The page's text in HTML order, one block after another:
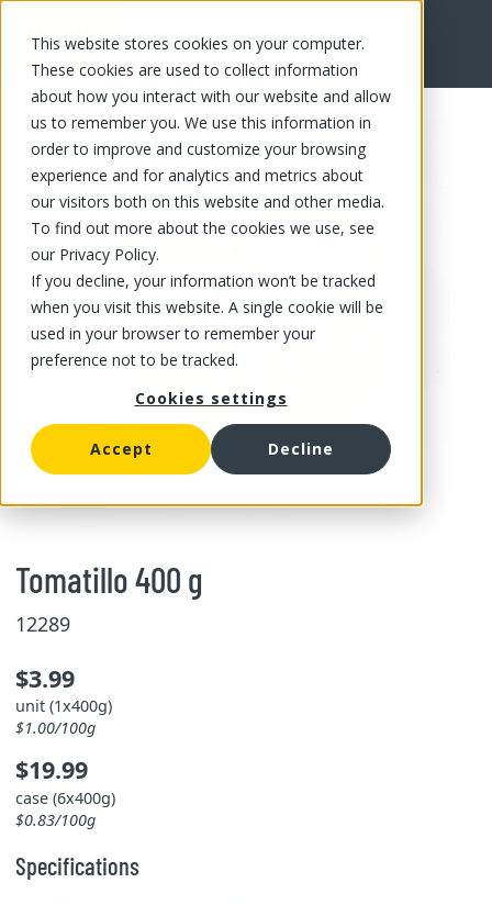
This website stores cookies on your computer.
These cookies are used to collect information
about how you interact with our website and allow
us to remember you. We use this information in
order to improve and customize your browsing
experience and for analytics and metrics about
our visitors both on this website and other media.
To find out more about the cookies we use, see
our Privacy Policy.
If you decline, your information won’t be tracked
when you visit this website. A single cookie will be
used in your browser to remember your
preference not to be tracked.
Cookies settings
Accept Decline
FR
Tomatillo 400 g
12289
$3.99
unit (1x400g)
$1.00/100g
$19.99
case (6x400g)
$0.83/100g
Specifications